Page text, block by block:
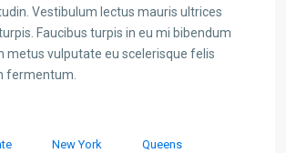
Vestibulum lectus mauris ultrices
Faucibus turpis in eu mi bibendum
metus vulputate eu scelerisque felis
fermentum.
New York Queens